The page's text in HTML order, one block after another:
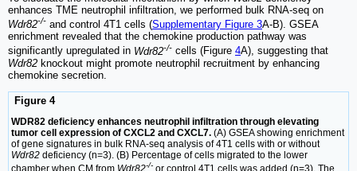
enhances TME neutrophil infiltration, we performed bulk RNA-seq on
Wdr82-/- and control 4T1 cells (Supplementary Figure 3A-B). GSEA
enrichment revealed that the chemokine production pathway was
significantly upregulated in Wdr82-/- cells (Figure 4A), suggesting that
Wdr82 knockout might promote neutrophil recruitment by enhancing
chemokine secretion.
Figure 4
WDR82 deficiency enhances neutrophil infiltration through elevating
tumor cell expression of CXCL2 and CXCL7. (A) GSEA showing enrichment
of gene signatures in bulk RNA-seq analysis of 4T1 cells with or without
Wdr82 deficiency (n=3). (B) Percentage of cells migrated to the lower
chamber when CM from Wdr82-/- or control 4T1 cells was added (n=3). The